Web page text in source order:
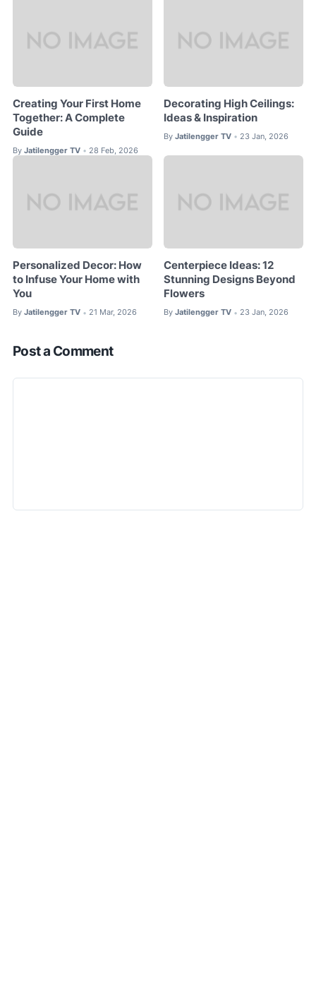
Creating Your First Home
Together: A Complete
Guide
By Jatilengger TV • 28 Feb, 2026
Decorating High Ceilings:
Ideas & Inspiration
By Jatilengger TV • 23 Jan, 2026
Personalized Decor: How
to Infuse Your Home with
You
By Jatilengger TV • 21 Mar, 2026
Centerpiece Ideas: 12
Stunning Designs Beyond
Flowers
By Jatilengger TV • 23 Jan, 2026
Post a Comment